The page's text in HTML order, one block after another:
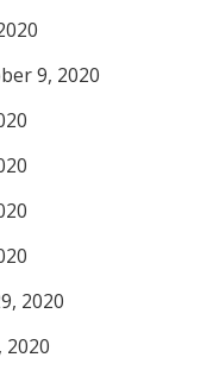
9, 2020
2020
2020